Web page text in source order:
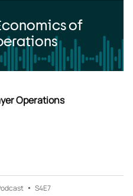
of
Operations
S4E7